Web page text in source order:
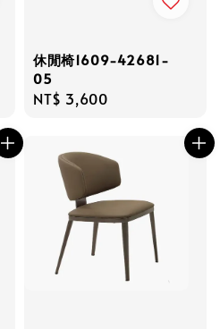
休閒椅1609-42681-
05
Regular
NT$ 3,600